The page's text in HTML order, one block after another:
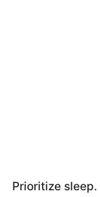
Prioritize sleep.